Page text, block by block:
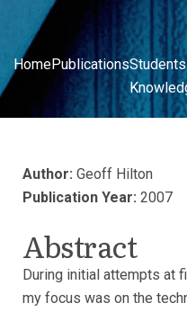
HomePublications
Author: Geoff Hilton
Publication Year: 2007
Abstract
During initial attempts at
my focus was on the